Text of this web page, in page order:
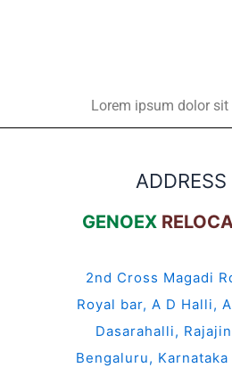
Lorem ipsum dolor
ADDRESS
GENOEX
2nd Cross Magadi
Royal bar, A D Halli,
Dasarahalli,
Bengaluru,